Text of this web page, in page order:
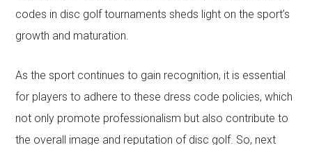
codes in disc golf tournaments sheds light on the sport’s
growth and maturation.
As the sport continues to gain recognition, it is essential
for players to adhere to these dress code policies, which
not only promote professionalism but also contribute to
the overall image and reputation of disc golf. So, next